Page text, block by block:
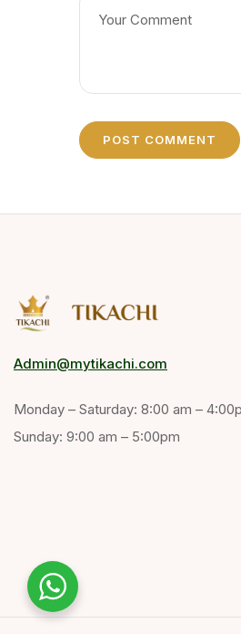
Admin@mytikachi.com
Monday – Saturday: 8:00 am –
Sunday: 9:00 am – 5:00pm